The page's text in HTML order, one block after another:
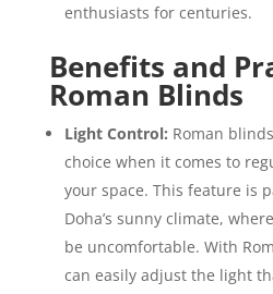
enthusiasts for centuries.
Benefits and
Roman Blinds
Light Control: Roman
choice when it comes to
your space. This feature is
Doha’s sunny climate,
be uncomfortable. With
can easily adjust the light